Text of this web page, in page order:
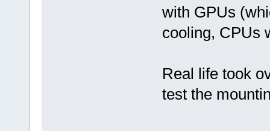
with GPUs
cooling, CPUs
Real life took
test the